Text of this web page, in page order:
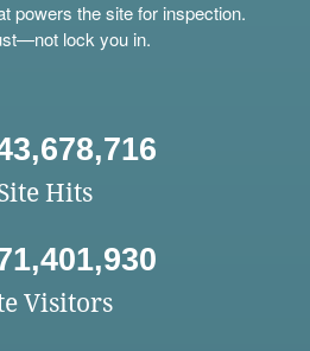
powers the site for inspection.
lock you in.
Hits
Visitors